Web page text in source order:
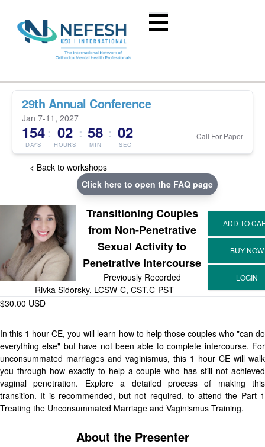
29th Annual Conference
Jan 7-11, 2027
154
DAYS
: 02
HOURS
: 58
MIN
: 02
SEC
Call For Paper
< Back to workshops
Click here to open the FAQ page
Transitioning Couples
from Non-Penetrative
Sexual Activity to
Penetrative Intercourse
Previously Recorded
Rivka Sidorsky, LCSW-C, CST,C-PST
$30.00 USD
In this 1 hour CE, you will learn how to help those couples who "can do
everything else" but have not been able to complete intercourse. For
unconsummated marriages and vaginismus, this 1 hour CE will walk
you through how exactly to help a couple who has still not achieved
vaginal penetration. Explore a detailed process of making this
transition. It is recommended, but not required, to attend the Part 1
Treating the Unconsummated Marriage and Vaginismus Training.
About the Presenter